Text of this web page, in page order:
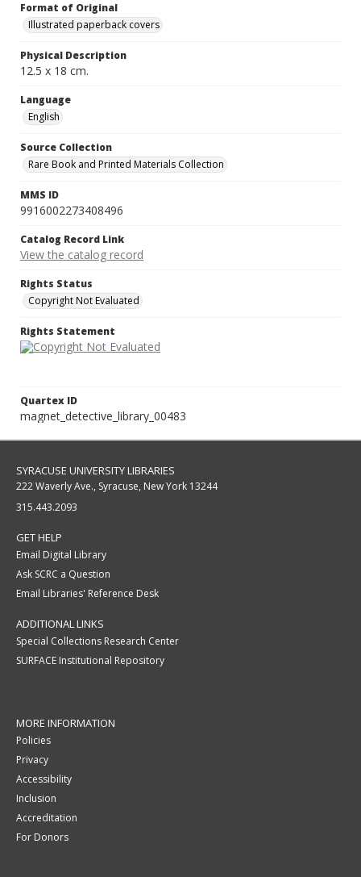
Format of Original
Illustrated paperback covers
Physical Description
12.5 x 18 cm.
Language
English
Source Collection
Rare Book and Printed Materials Collection
MMS ID
9916002273408496
Catalog Record Link
View the catalog record
Rights Status
Copyright Not Evaluated
Rights Statement
Quartex ID
magnet_detective_library_00483
SYRACUSE UNIVERSITY LIBRARIES
222 Waverly Ave., Syracuse, New York 13244
315.443.2093
GET HELP
Email Digital Library
Ask SCRC a Question
Email Libraries' Reference Desk
ADDITIONAL LINKS
Special Collections Research Center
SURFACE Institutional Repository
MORE INFORMATION
Policies
Privacy
Accessibility
Inclusion
Accreditation
For Donors